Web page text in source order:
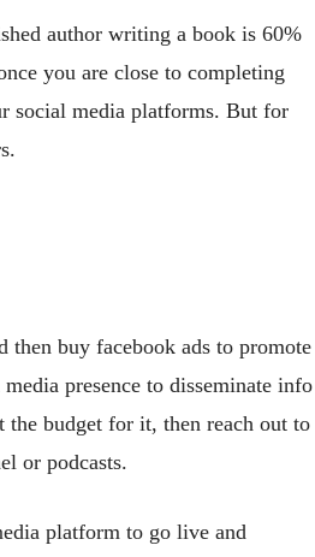
author writing a book is 60%
you are close to completing
social media platforms. But for
then buy facebook ads to promote
presence to disseminate info
the budget for it, then reach out to
or podcasts.
platform to go live and